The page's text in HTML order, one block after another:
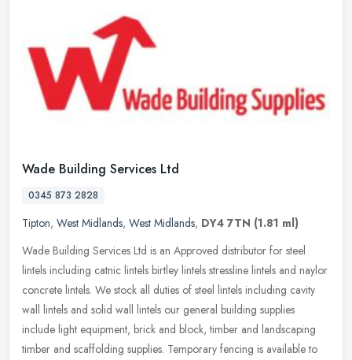
Wade Building Services Ltd
0345 873 2828
Tipton, West Midlands, West Midlands, DY4 7TN (1.81 ml)
Wade Building Services Ltd is an Approved distributor for steel
lintels including catnic lintels birtley lintels stressline lintels and naylor
concrete lintels. We stock all duties of steel lintels including cavity
wall lintels and solid wall lintels our general building supplies
include light equipment, brick and block, timber and landscaping
timber and scaffolding supplies. Temporary fencing is available to